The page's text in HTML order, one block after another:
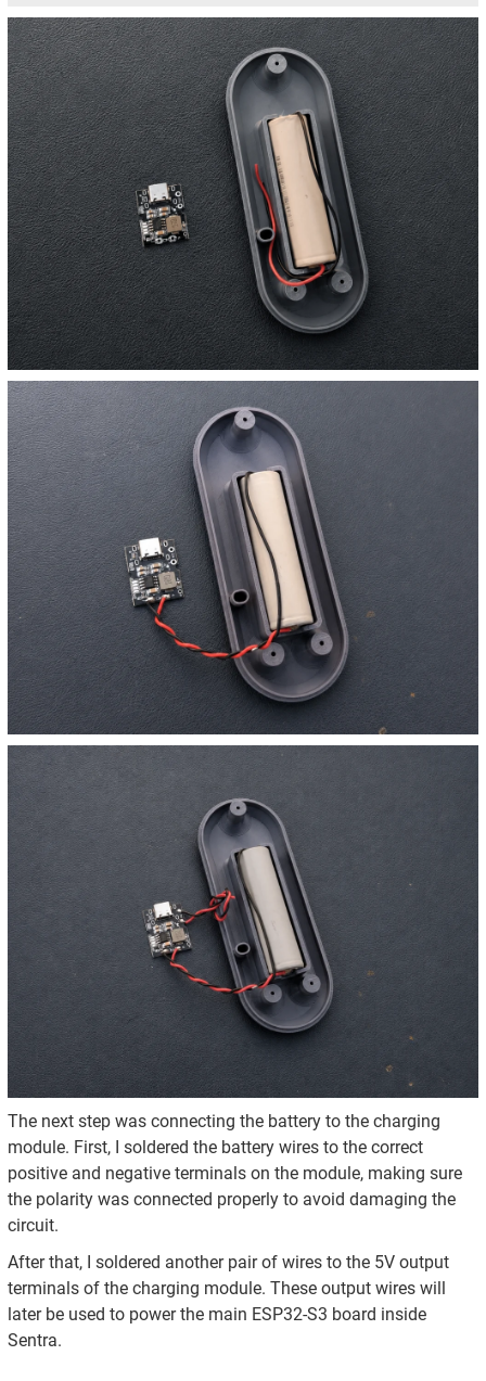
The next step was connecting the battery to the charging
module. First, I soldered the battery wires to the correct
positive and negative terminals on the module, making sure
the polarity was connected properly to avoid damaging the
circuit.
After that, I soldered another pair of wires to the 5V output
terminals of the charging module. These output wires will
later be used to power the main ESP32-S3 board inside
Sentra.